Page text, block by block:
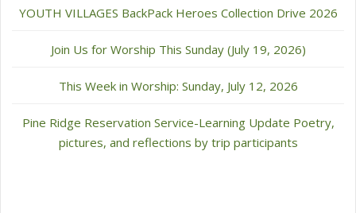
YOUTH VILLAGES BackPack Heroes Collection Drive 2026
Join Us for Worship This Sunday (July 19, 2026)
This Week in Worship: Sunday, July 12, 2026
Pine Ridge Reservation Service-Learning Update Poetry,
pictures, and reflections by trip participants